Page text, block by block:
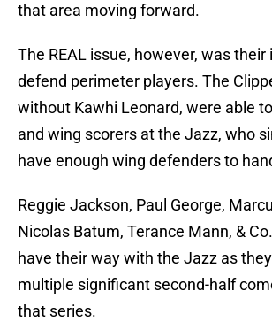
that area moving forward.
The REAL issue, however, was
defend perimeter players. The
without Kawhi Leonard, were able
and wing scorers at the Jazz, who
have enough wing defenders to
Reggie Jackson, Paul George,
Nicolas Batum, Terance Mann, &
have their way with the Jazz as
multiple significant second-half
that series.